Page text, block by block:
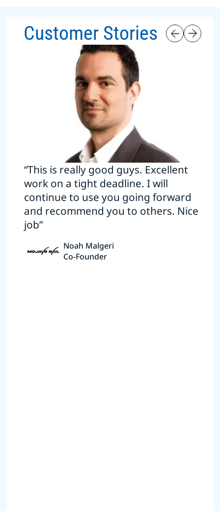
Customer Stories
“This is really good guys. Excellent
work on a tight deadline. I will
continue to use you going forward
and recommend you to others. Nice
job”
Noah Malgeri
Co-Founder